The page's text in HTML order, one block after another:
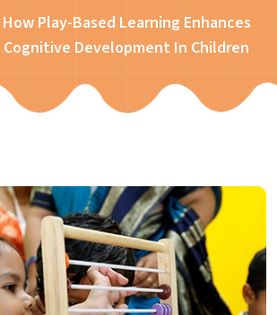
How Play-Based Learning Enhances
Cognitive Development In Children